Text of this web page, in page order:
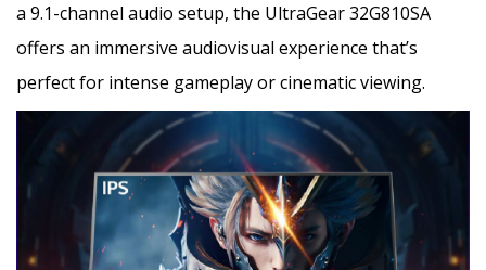
a 9.1-channel audio setup, the UltraGear 32G810SA
offers an immersive audiovisual experience that’s
perfect for intense gameplay or cinematic viewing.